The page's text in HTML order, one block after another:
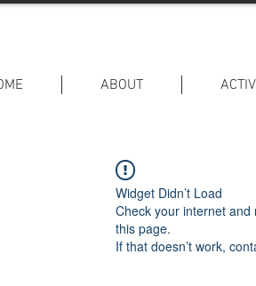
ABOUT
Widget Didn’t Load
Check your internet and
this page.
If that doesn’t work,